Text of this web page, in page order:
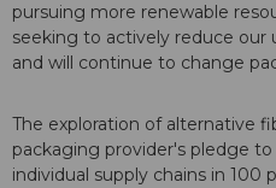
pursuing more renewable
seeking to actively reduce our
and will continue to change
The exploration of alternative
packaging provider's pledge
individual supply chains in 100